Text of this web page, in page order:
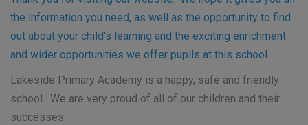
the information you need, as well as the opportunity to find
out about your child's learning and the exciting enrichment
and wider opportunities we offer pupils at this school.
Lakeside Primary Academy is a happy, safe and friendly
school. We are very proud of all of our children and their
successes.